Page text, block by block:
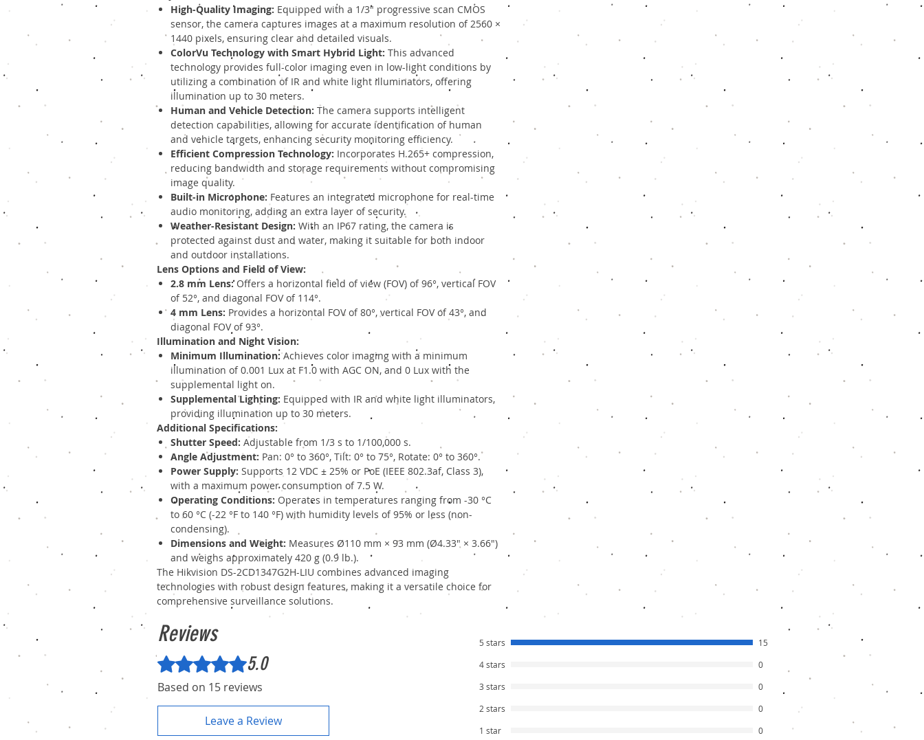
High-Quality Imaging: Equipped with a 1/3" progressive scan CMOS
sensor, the camera captures images at a maximum resolution of 2560 ×
1440 pixels, ensuring clear and detailed visuals.
ColorVu Technology with Smart Hybrid Light: This advanced
technology provides full-color imaging even in low-light conditions by
utilizing a combination of IR and white light illuminators, offering
illumination up to 30 meters.
Human and Vehicle Detection: The camera supports intelligent
detection capabilities, allowing for accurate identification of human
and vehicle targets, enhancing security monitoring efficiency.
Efficient Compression Technology: Incorporates H.265+ compression,
reducing bandwidth and storage requirements without compromising
image quality.
Built-in Microphone: Features an integrated microphone for real-time
audio monitoring, adding an extra layer of security.
Weather-Resistant Design: With an IP67 rating, the camera is
protected against dust and water, making it suitable for both indoor
and outdoor installations.
Lens Options and Field of View:
2.8 mm Lens:Offers a horizontal field of view (FOV) of 96°, vertical FOV
of 52°, and diagonal FOV of 114°.
4 mm Lens: Provides a horizontal FOV of 80°, vertical FOV of 43°, and
diagonal FOV of 93°.
Illumination and Night Vision:
Minimum Illumination:Achieves color imaging with a minimum
illumination of 0.001 Lux at F1.0 with AGC ON, and 0 Lux with the
supplemental light on.
Supplemental Lighting: Equipped with IR and white light illuminators,
providing illumination up to 30 meters.
Additional Specifications:
Shutter Speed: Adjustable from 1/3 s to 1/100,000 s.
Angle Adjustment: Pan: 0° to 360°, Tilt: 0° to 75°, Rotate: 0° to 360°.
Power Supply: Supports 12 VDC ± 25% or PoE (IEEE 802.3af, Class 3),
with a maximum power consumption of 7.5 W.
Operating Conditions: Operates in temperatures ranging from -30 °C
to 60 °C (-22 °F to 140 °F) with humidity levels of 95% or less (non-
condensing).
Dimensions and Weight: Measures Ø110 mm × 93 mm (Ø4.33" × 3.66")
and weighs approximately 420 g (0.9 lb.).
The Hikvision DS-2CD1347G2H-LIU combines advanced imaging
technologies with robust design features, making it a versatile choice for
comprehensive surveillance solutions.
Reviews
Rated 5 out of 5 stars.
5.0
Based on 15 reviews
Leave a Review
5 stars
15
4 stars
0
3 stars
0
2 stars
0
1 star
0